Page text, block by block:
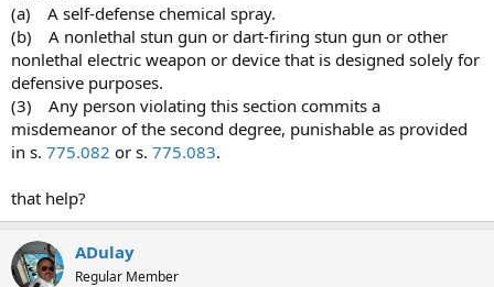
(a) A self-defense chemical spray.
(b) A nonlethal stun gun or dart-firing stun gun or other
nonlethal electric weapon or device that is designed solely for
defensive purposes.
(3) Any person violating this section commits a
misdemeanor of the second degree, punishable as provided
in s. 775.082 or s. 775.083.
that help?
ADulay
Regular Member